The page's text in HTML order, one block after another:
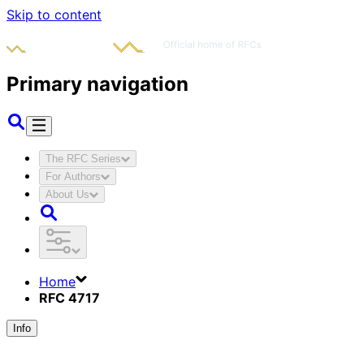
Skip to content
Primary navigation
The RFC Series
For Authors
About Us
Home
RFC 4717
Info